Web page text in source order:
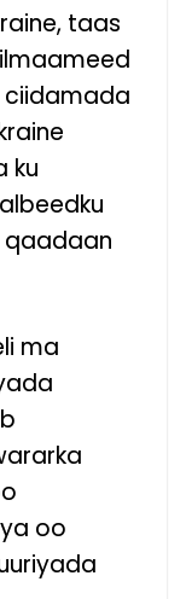
taas
ciidamada
ku
ma
oo